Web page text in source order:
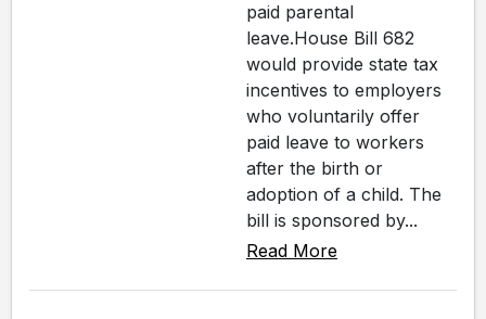
paid parental
leave.House Bill 682
would provide state tax
incentives to employers
who voluntarily offer
paid leave to workers
after the birth or
adoption of a child. The
bill is sponsored by...
Read More